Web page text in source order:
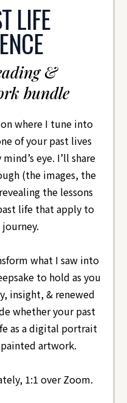
LIFE
&
bundle
where I tune into
of your past lives
eye. I’ll share
(the images, the
the lessons
life that apply to
what I saw into
to hold as you
insight, & renewed
whether your past
as a digital portrait
artwork.
1:1 over Zoom.